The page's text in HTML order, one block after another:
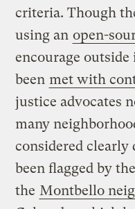
criteria. Though
using an open-
encourage
been met with
justice advocates
many
considered clearly
been flagged by
the Montbello